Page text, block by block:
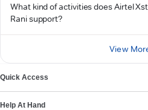
What kind of activities does Airtel
Rani support?
View
Quick Access
Help At Hand